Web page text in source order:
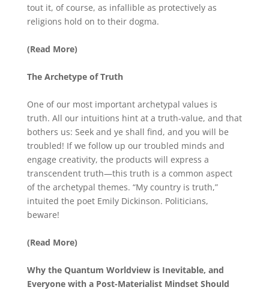
tout it, of course, as infallible as protectively as
religions hold on to their dogma.
(Read More)
The Archetype of Truth
One of our most important archetypal values is
truth. All our intuitions hint at a truth-value, and that
bothers us: Seek and ye shall find, and you will be
troubled! If we follow up our troubled minds and
engage creativity, the products will express a
transcendent truth—this truth is a common aspect
of the archetypal themes. “My country is truth,”
intuited the poet Emily Dickinson. Politicians,
beware!
(Read More)
Why the Quantum Worldview is Inevitable, and
Everyone with a Post-Materialist Mindset Should